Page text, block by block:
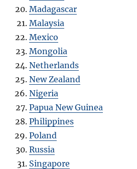
Madagascar
Malaysia
Mexico
Mongolia
Netherlands
New Zealand
Nigeria
Papua New Guinea
Philippines
Poland
Russia
Singapore